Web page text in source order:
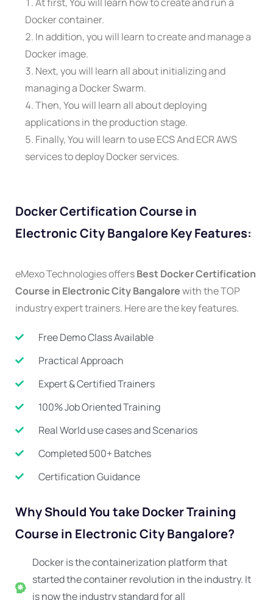
Docker container.
In addition, you will learn to create and manage a
Docker image.
Next, you will learn all about initializing and
managing a Docker Swarm.
Then, You will learn all about deploying
applications in the production stage.
Finally, You will learn to use ECS And ECR AWS
services to deploy Docker services.
Docker Certification Course in
Electronic City Bangalore Key Features:
eMexo Technologies offersBest Docker Certification
Course in Electronic City Bangalorewith the TOP
industry expert trainers. Here are the key features.
Free Demo Class Available
Practical Approach
Expert & Certified Trainers
100% Job Oriented Training
Real World use cases and Scenarios
Completed 500+ Batches
Certification Guidance
Why Should You take Docker Training
Course in Electronic City Bangalore?
Docker is the containerization platform that
started the container revolution in the industry. It
is now the industry standard for all